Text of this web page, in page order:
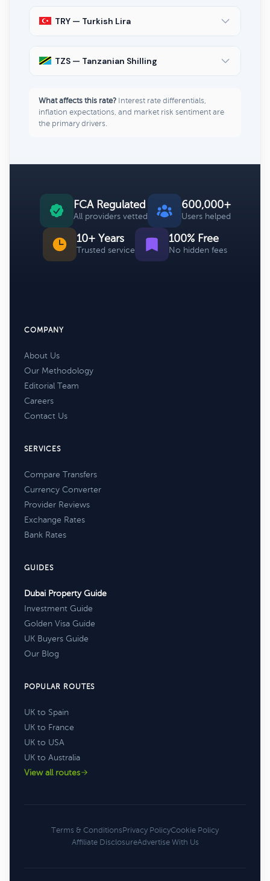
TRY — Turkish Lira
TZS — Tanzanian Shilling
What affects this rate? Interest rate differentials,
inflation expectations, and market risk sentiment are
the primary drivers.
FCA Regulated
All providers vetted
600,000+
Users helped
10+ Years
Trusted service
100% Free
No hidden fees
COMPANY
About Us
Our Methodology
Editorial Team
Careers
Contact Us
SERVICES
Compare Transfers
Currency Converter
Provider Reviews
Exchange Rates
Bank Rates
GUIDES
Dubai Property Guide
Investment Guide
Golden Visa Guide
UK Buyers Guide
Our Blog
POPULAR ROUTES
UK to Spain
UK to France
UK to USA
UK to Australia
View all routes
Terms & ConditionsPrivacy PolicyCookie Policy
Affiliate DisclosureAdvertise With Us